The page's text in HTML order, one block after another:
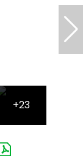
+23